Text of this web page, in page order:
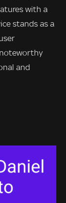
with a
stands as a
and